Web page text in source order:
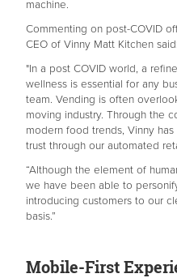
machine.
Commenting on post-COVID
CEO of Vinny Matt Kitchen said:
"In a post COVID world, a
wellness is essential for any
team. Vending is often
moving industry. Through the
modern food trends, Vinny
trust through our automated
“Although the element of
we have been able to
introducing customers to our
basis.”
Mobile-First